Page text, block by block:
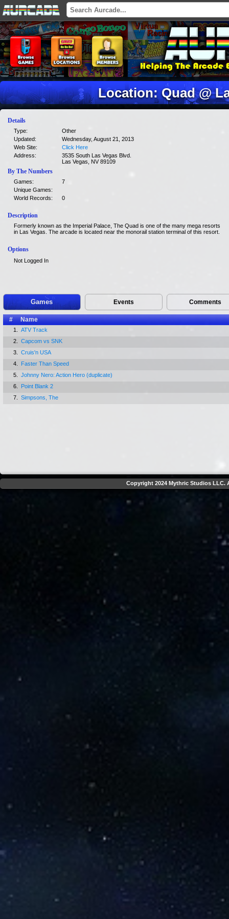
Location: Quad @
Details
Type:
Other
Updated:
Wednesday, August 21, 2013
Web Site:
Click Here
Address:
3535 South Las Vegas Blvd.
Las Vegas, NV 89109
By The Numbers
Games:
7
Unique Games:
World Records:
0
Description
Formerly known as the Imperial Palace, The Quad is one of the many mega resorts
in Las Vegas. The arcade is located near the monorail station terminal of this resort.
Options
Not Logged In
Games Events Comments
# Name
1.
ATV Track
2.
Capcom vs SNK
3.
Cruis'n USA
4.
Faster Than Speed
5.
Johnny Nero: Action Hero (duplicate)
6.
Point Blank 2
7.
Simpsons, The
Copyright 2024 Mythric Studios LLC.